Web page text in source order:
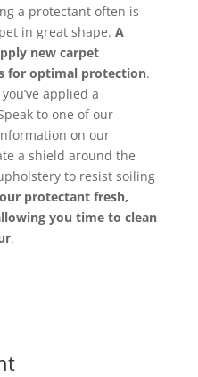
a protectant often is
in great shape. A
new carpet
for optimal protection.
applied a
to one of our
on our
a shield around the
to resist soiling
protectant fresh,
you time to clean
.